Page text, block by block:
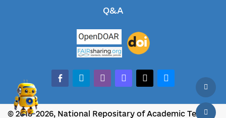
Q&A
facebook-alt
telegramwhatsappmastodonthreadsbluesky
© 2018-2026, National Repositary of Academic Texts